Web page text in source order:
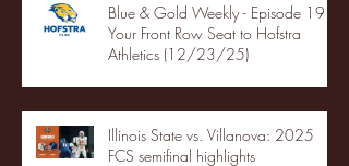
Blue & Gold Weekly - Episode 19 -
Your Front Row Seat to Hofstra
Athletics (12/23/25)
Illinois State vs. Villanova: 2025
FCS semifinal highlights